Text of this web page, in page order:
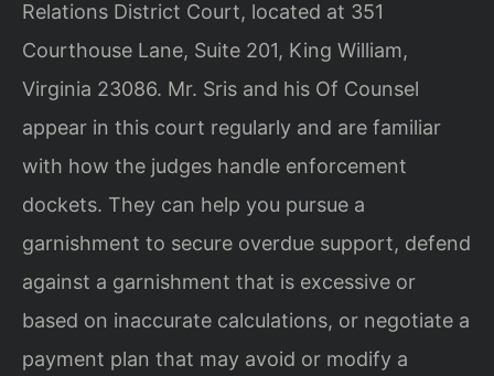
Relations District Court, located at 351
Courthouse Lane, Suite 201, King William,
Virginia 23086. Mr. Sris and his Of Counsel
appear in this court regularly and are familiar
with how the judges handle enforcement
dockets. They can help you pursue a
garnishment to secure overdue support, defend
against a garnishment that is excessive or
based on inaccurate calculations, or negotiate a
payment plan that may avoid or modify a